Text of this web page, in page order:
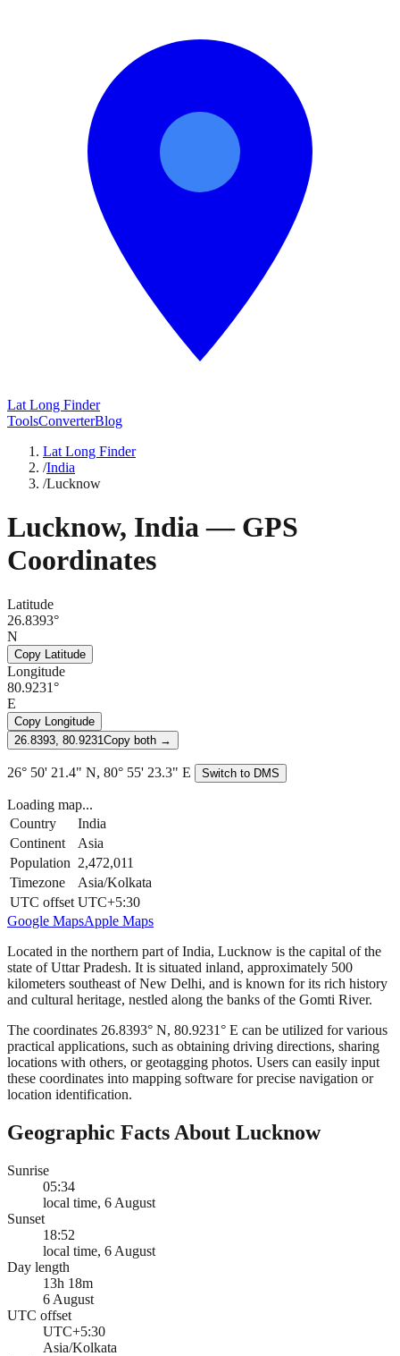
Lat Long Finder
ToolsConverterBlog
Lat Long Finder
/India
/Lucknow
Lucknow, India— GPS
Coordinates
Latitude
26.8393°
N
Copy Latitude
Longitude
80.9231°
E
Copy Longitude
26.8393, 80.9231 Copy both →
26° 50' 21.4" N, 80° 55' 23.3" E Switch to DMS
Loading map...
Country
India
Continent
Asia
Population 2,472,011
Timezone
Asia/Kolkata
UTC offset UTC+5:30
Google MapsApple Maps
Located in the northern part of India, Lucknow is the capital of the
state of Uttar Pradesh. It is situated inland, approximately 500
kilometers southeast of New Delhi, and is known for its rich history
and cultural heritage, nestled along the banks of the Gomti River.
The coordinates 26.8393° N, 80.9231° E can be utilized for various
practical applications, such as obtaining driving directions, sharing
locations with others, or geotagging photos. Users can easily input
these coordinates into mapping software for precise navigation or
location identification.
Geographic Facts About Lucknow
Sunrise
05:34
local time, 6 August
Sunset
18:52
local time, 6 August
Day length
13h 18m
6 August
UTC offset
UTC+5:30
Asia/Kolkata